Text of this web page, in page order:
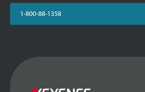
1-800-88-1358